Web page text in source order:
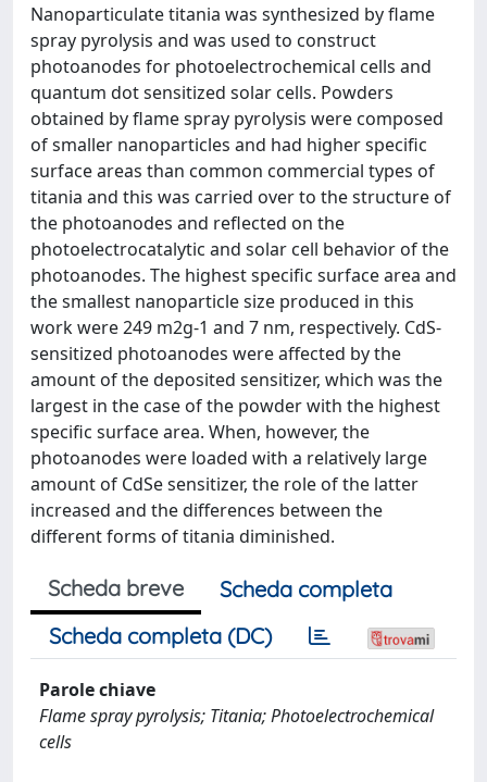
Nanoparticulate titania was synthesized by flame
spray pyrolysis and was used to construct
photoanodes for photoelectrochemical cells and
quantum dot sensitized solar cells. Powders
obtained by flame spray pyrolysis were composed
of smaller nanoparticles and had higher specific
surface areas than common commercial types of
titania and this was carried over to the structure of
the photoanodes and reflected on the
photoelectrocatalytic and solar cell behavior of the
photoanodes. The highest specific surface area and
the smallest nanoparticle size produced in this
work were 249 m2g-1 and 7 nm, respectively. CdS-
sensitized photoanodes were affected by the
amount of the deposited sensitizer, which was the
largest in the case of the powder with the highest
specific surface area. When, however, the
photoanodes were loaded with a relatively large
amount of CdSe sensitizer, the role of the latter
increased and the differences between the
different forms of titania diminished.
Scheda breve
Scheda completa
Scheda completa (DC)
Parole chiave
Flame spray pyrolysis; Titania; Photoelectrochemical
cells